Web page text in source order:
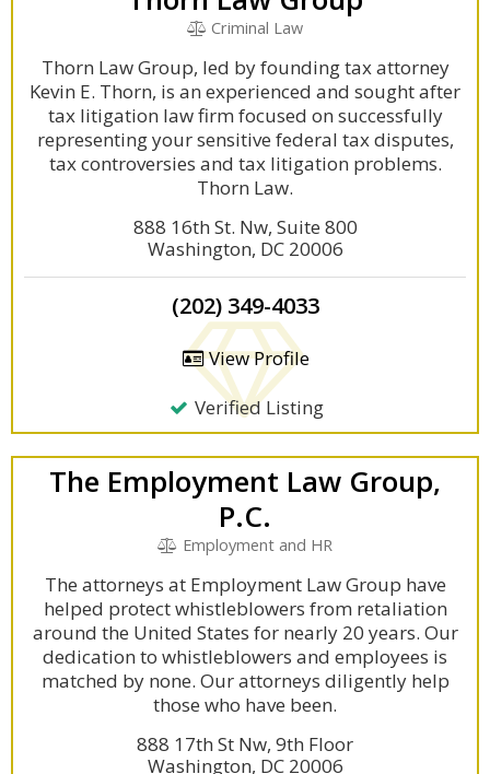
Criminal Law
Thorn Law Group, led by founding tax attorney
Kevin E. Thorn, is an experienced and sought after
tax litigation law firm focused on successfully
representing your sensitive federal tax disputes,
tax controversies and tax litigation problems.
Thorn Law.
888 16th St. Nw, Suite 800
Washington, DC 20006
(202) 349-4033
View Profile
Verified Listing
The Employment Law Group,
P.C.
Employment and HR
The attorneys at Employment Law Group have
helped protect whistleblowers from retaliation
around the United States for nearly 20 years. Our
dedication to whistleblowers and employees is
matched by none. Our attorneys diligently help
those who have been.
888 17th St Nw, 9th Floor
Washington, DC 20006